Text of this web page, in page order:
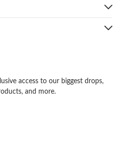
access to our biggest drops,
and more.